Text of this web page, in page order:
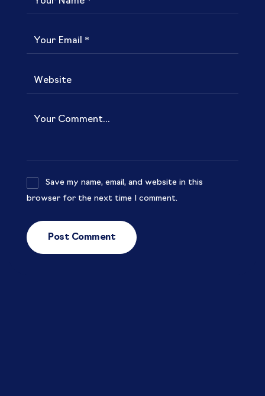
Save my name, email, and website in this
browser for the next time I comment.
Post Comment